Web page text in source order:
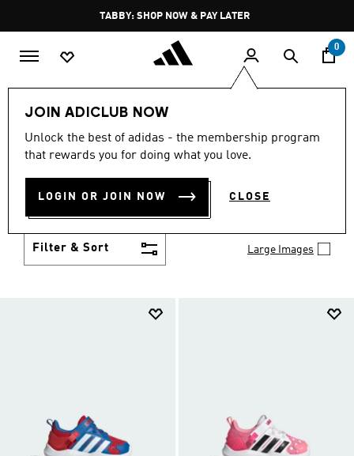
Pause
promotion
rotation
TABBY: SHOP NOW & PAY LATER
0
JOIN ADICLUB NOW
Unlock the best of adidas - the membership program
that rewards you for doing what you love.
LOGIN OR JOIN NOW CLOSE
Kids Shoes
SHOES
Growth spurt? New sport? Birthday coming up?
adidas has got you covered with the latest kids'
Filter & Sort Large Images